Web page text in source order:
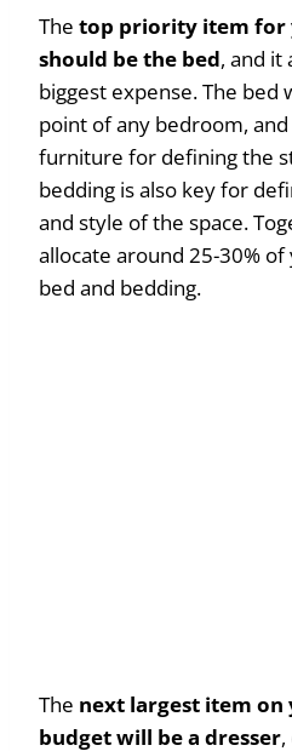
The top priority item for
should be the bed, and it
biggest expense. The bed
point of any bedroom,
furniture for defining the
bedding is also key for
and style of the space.
allocate around 25-30%
bed and bedding.
The next largest item
budget will be a dresser